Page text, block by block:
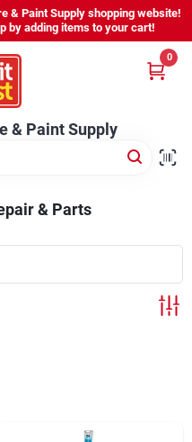
& Paint Supply shopping website!
by adding items to your cart!
& Paint Supply
0
& Parts